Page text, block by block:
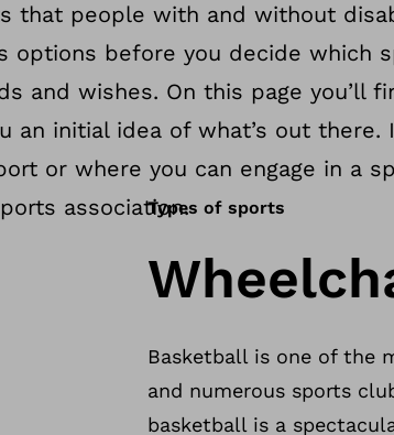
that people with and without
options before you decide which
and wishes. On this page you’ll
an initial idea of what’s out
or where you can engage in a
association.Types of sports
Basketball is one of the
and numerous sports
basketball is a